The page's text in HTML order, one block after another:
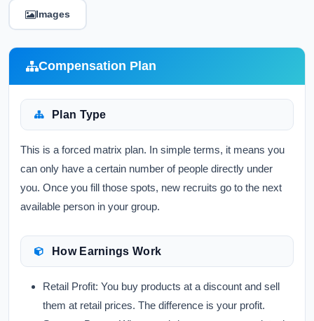
Images
Compensation Plan
Plan Type
This is a forced matrix plan. In simple terms, it means you
can only have a certain number of people directly under
you. Once you fill those spots, new recruits go to the next
available person in your group.
How Earnings Work
Retail Profit: You buy products at a discount and sell
them at retail prices. The difference is your profit.